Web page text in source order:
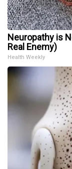
Neuropathy is
Real Enemy)
Health Weekly